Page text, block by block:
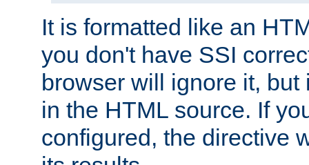
It is formatted like an
you don't have SSI
browser will ignore it,
in the HTML source. If
configured, the directive